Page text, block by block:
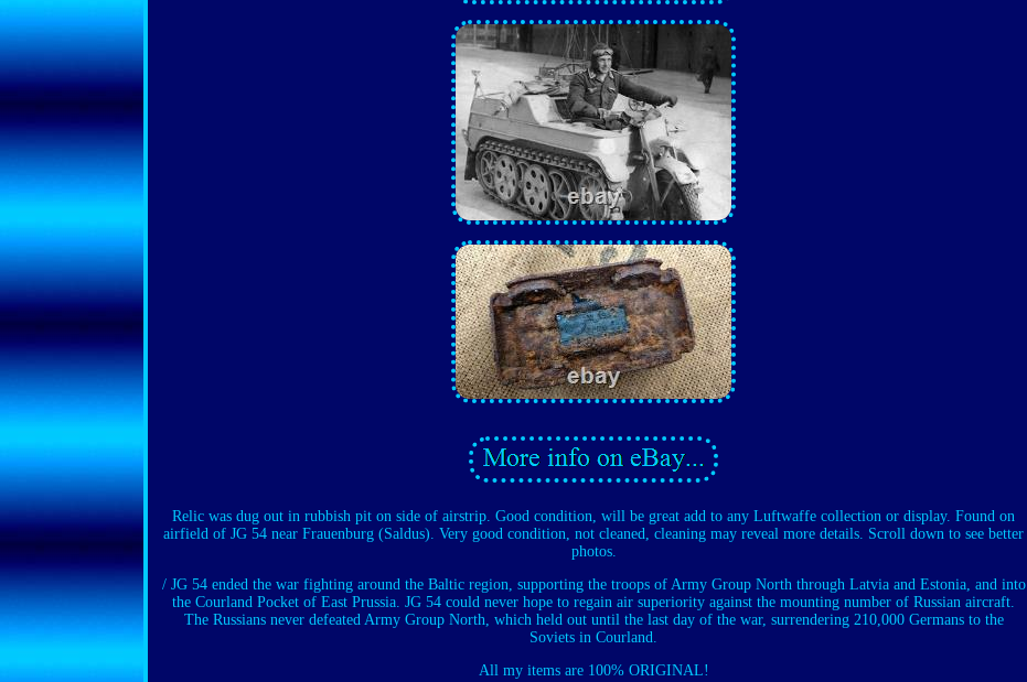
Relic was dug out in rubbish pit on side of airstrip. Good condition, will be great add to any Luftwaffe collection or display. Found on
airfield of JG 54 near Frauenburg (Saldus). Very good condition, not cleaned, cleaning may reveal more details. Scroll down to see better
photos.
/ JG 54 ended the war fighting around the Baltic region, supporting the troops of Army Group North through Latvia and Estonia, and into
the Courland Pocket of East Prussia. JG 54 could never hope to regain air superiority against the mounting number of Russian aircraft.
The Russians never defeated Army Group North, which held out until the last day of the war, surrendering 210,000 Germans to the
Soviets in Courland.
All my items are 100% ORIGINAL!